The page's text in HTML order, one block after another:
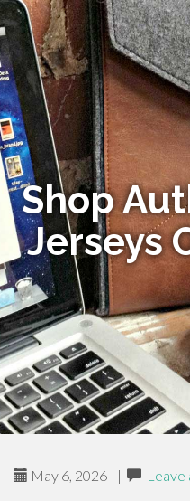
Shop
Jerseys
May 6, 2026 | Leave